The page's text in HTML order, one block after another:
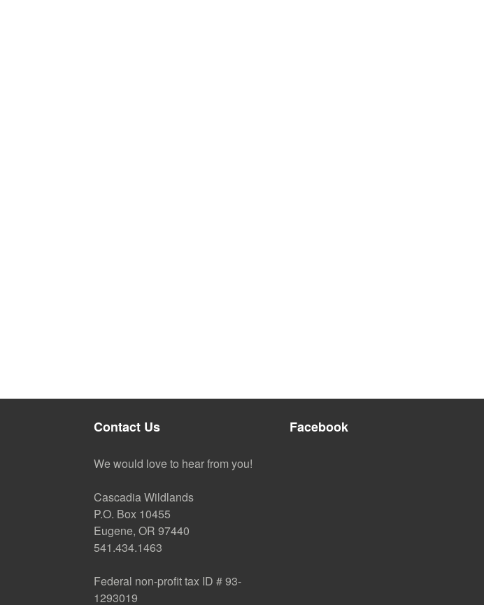
Contact Us
We would love to hear from you!
Cascadia Wildlands
P.O. Box 10455
Eugene, OR 97440
541.434.1463
Federal non-profit tax ID # 93-
1293019
Facebook